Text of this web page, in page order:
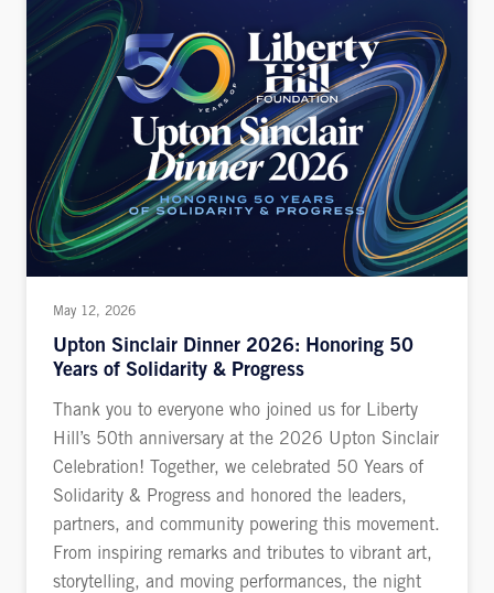
May 12, 2026
Upton Sinclair Dinner 2026: Honoring 50
Years of Solidarity & Progress
Thank you to everyone who joined us for Liberty
Hill’s 50th anniversary at the 2026 Upton Sinclair
Celebration! Together, we celebrated 50 Years of
Solidarity & Progress and honored the leaders,
partners, and community powering this movement.
From inspiring remarks and tributes to vibrant art,
storytelling, and moving performances, the night